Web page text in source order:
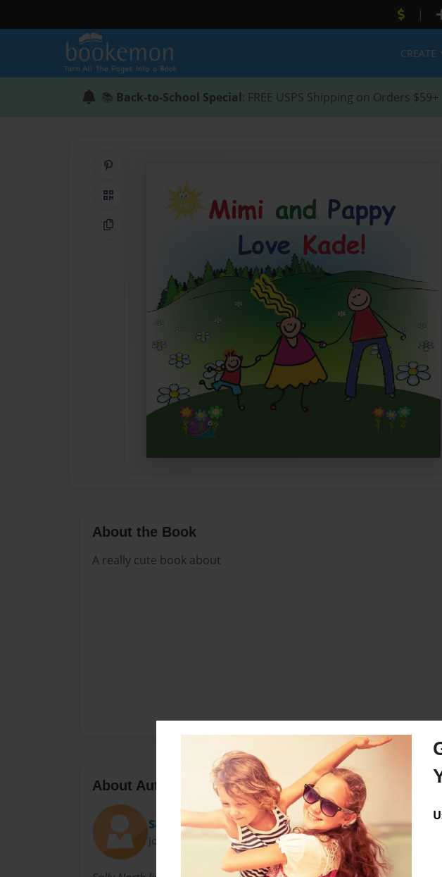
|
CREATE
📚 Back-to-School Special: FREE USPS Shipping on Orders $59+
QR Code
Copy Link
About the Book
A really cute book about
About Author
Sally
Joined: Nov-23-2010